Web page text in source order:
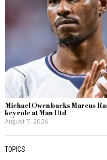
Michael Owen backs Marcus
key role at Man Utd
August 7, 2026
TOPICS